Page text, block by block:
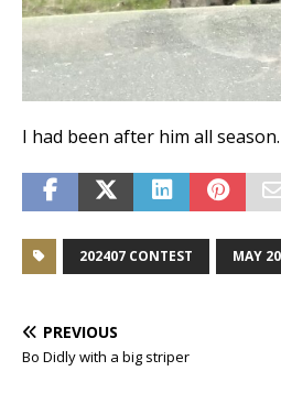
I had been after him all
202407 CONTEST MAY
PREVIOUS
Bo Didly with a big striper